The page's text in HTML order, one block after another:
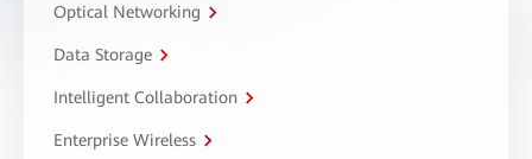
Optical Networking
Data Storage
Intelligent Collaboration
Enterprise Wireless